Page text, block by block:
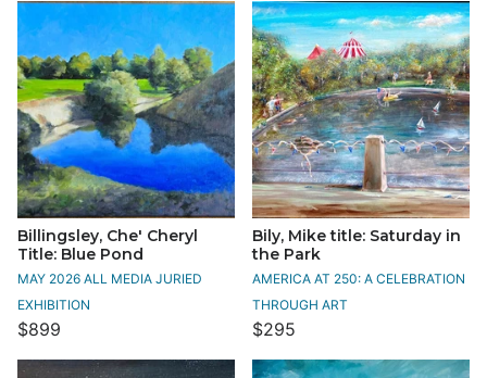
Billingsley, Che' Cheryl
Title: Blue Pond
MAY 2026 ALL MEDIA JURIED
EXHIBITION
$899
Bily, Mike title: Saturday in
the Park
AMERICA AT 250: A CELEBRATION
THROUGH ART
$295